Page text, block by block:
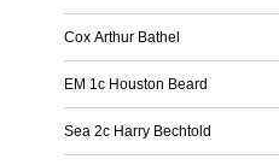
Cox Arthur Bathel
EM 1c Houston Beard
Sea 2c Harry Bechtold